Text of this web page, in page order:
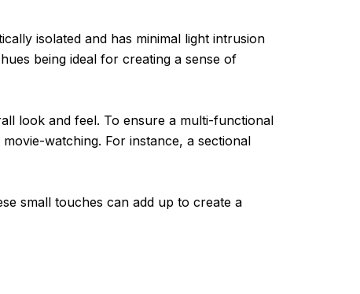
isolated and has minimal light intrusion
being ideal for creating a sense of
look and feel. To ensure a multi-functional
watching. For instance, a sectional
small touches can add up to create a